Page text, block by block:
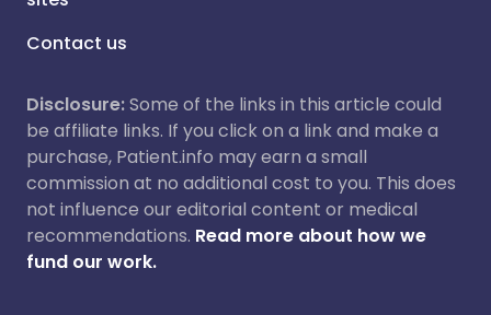
Contact us
Disclosure:Some of the links in this article could
be affiliate links. If you click on a link and make a
purchase, Patient.info may earn a small
commission at no additional cost to you. This does
not influence our editorial content or medical
recommendations. Read more about how we
fund our work.